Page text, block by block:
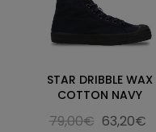
STAR DRIBBLE WAX
COTTON NAVY
79,00€ 63,20€